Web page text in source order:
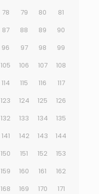
78 79 80
81
87 88 89
90
96 97 98
99
105 106 107
108
114 115 116
117
123 124 125
126
132 133 134
135
141 142 143
144
150 151 152
153
159 160 161
162
168 169 170
171